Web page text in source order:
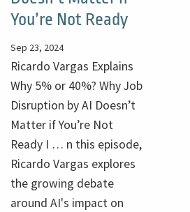
You’re Not Ready
Sep 23, 2024
Ricardo Vargas Explains
Why 5% or 40%? Why Job
Disruption by AI Doesn’t
Matter if You’re Not
Ready I … n this episode,
Ricardo Vargas explores
the growing debate
around AI's impact on